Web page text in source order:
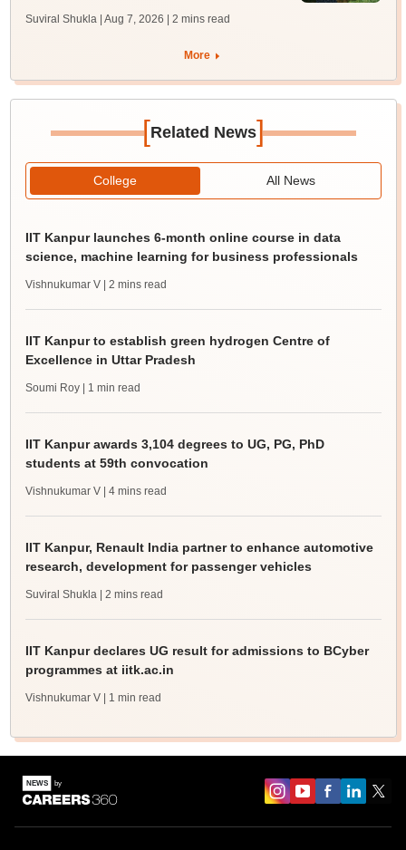
Suviral Shukla | Aug 7, 2026 | 2 mins read
More
[Related News]
College All News
IIT Kanpur launches 6-month online course in data
science, machine learning for business professionals
Vishnukumar V | 2 mins read
IIT Kanpur to establish green hydrogen Centre of
Excellence in Uttar Pradesh
Soumi Roy | 1 min read
IIT Kanpur awards 3,104 degrees to UG, PG, PhD
students at 59th convocation
Vishnukumar V | 4 mins read
IIT Kanpur, Renault India partner to enhance automotive
research, development for passenger vehicles
Suviral Shukla | 2 mins read
IIT Kanpur declares UG result for admissions to BCyber
programmes at iitk.ac.in
Vishnukumar V | 1 min read